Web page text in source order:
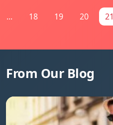
... 18 19 20 21
From Our Blog